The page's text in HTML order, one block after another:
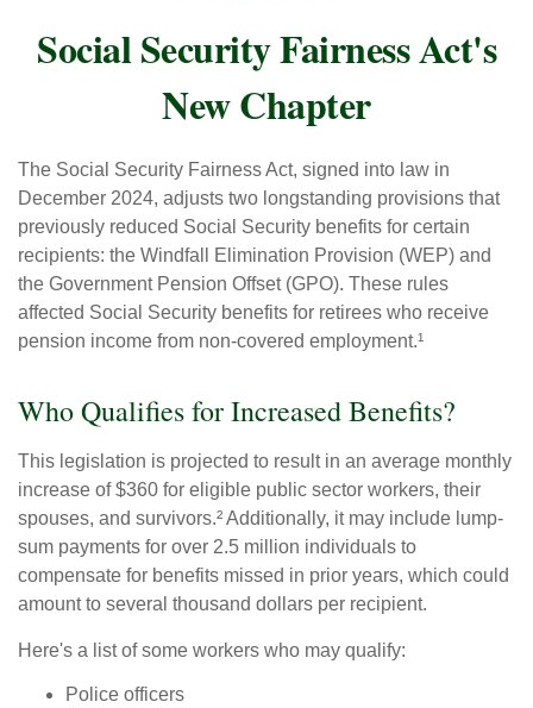
Social Security Fairness Act's
New Chapter
The Social Security Fairness Act, signed into law in
December 2024, adjusts two longstanding provisions that
previously reduced Social Security benefits for certain
recipients: the Windfall Elimination Provision (WEP) and
the Government Pension Offset (GPO). These rules
affected Social Security benefits for retirees who receive
pension income from non-covered employment.¹
Who Qualifies for Increased Benefits?
This legislation is projected to result in an average monthly
increase of $360 for eligible public sector workers, their
spouses, and survivors.² Additionally, it may include lump-
sum payments for over 2.5 million individuals to
compensate for benefits missed in prior years, which could
amount to several thousand dollars per recipient.
Here's a list of some workers who may qualify:
Police officers